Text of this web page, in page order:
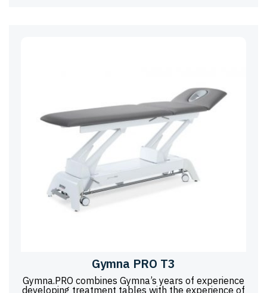
Gymna PRO T3
Gymna.PRO combines Gymna’s years of experience
developing treatment tables with the experience of